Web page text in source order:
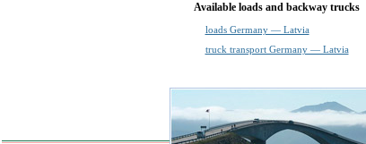
Available loads and backway trucks
loads Germany — Latvia
truck transport Germany — Latvia